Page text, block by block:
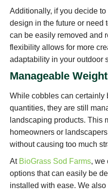
Additionally, if you decide
design in the future or need
can be easily removed and
flexibility allows for more
adaptability in your outdoor
Manageable Weight
While cobbles can certainly
quantities, they are still
landscaping products. This
homeowners or
without causing too much
At BioGrass Sod Farms, we
options that can easily be
installed with ease. We